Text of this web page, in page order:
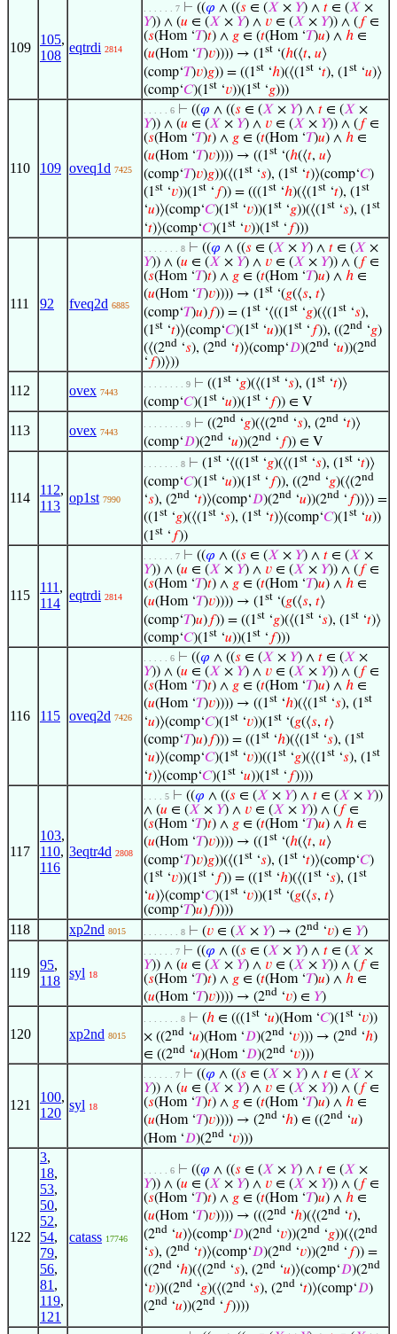
109
105,
108
eqtrdi 2814
. . . . . . 7 ⊢ ((𝜑 ∧ ((𝑠 ∈ (𝑋 × 𝑌) ∧ 𝑡 ∈ (𝑋 ×
𝑌)) ∧ (𝑢 ∈ (𝑋 × 𝑌) ∧ 𝑣 ∈ (𝑋 × 𝑌)) ∧ ( 𝑓∈
(𝑠(Hom ‘𝑇)𝑡) ∧ 𝑔 ∈ (𝑡(Hom ‘𝑇)𝑢) ∧ ℎ ∈
(𝑢(Hom ‘𝑇)𝑣)))) → (1st ‘(ℎ(⟨𝑡, 𝑢⟩
(comp‘𝑇)𝑣)𝑔)) = ((1st ‘ℎ)(⟨(1st ‘𝑡), (1st ‘𝑢)⟩
(comp‘𝐶)(1st ‘𝑣))(1st ‘𝑔)))
110 109 oveq1d 7425
. . . . . 6 ⊢ ((𝜑 ∧ ((𝑠 ∈ (𝑋 × 𝑌) ∧ 𝑡 ∈ (𝑋 ×
𝑌)) ∧ (𝑢 ∈ (𝑋 × 𝑌) ∧ 𝑣 ∈ (𝑋 × 𝑌)) ∧ ( 𝑓∈
(𝑠(Hom ‘𝑇)𝑡) ∧ 𝑔 ∈ (𝑡(Hom ‘𝑇)𝑢) ∧ ℎ ∈
(𝑢(Hom ‘𝑇)𝑣)))) → ((1st ‘(ℎ(⟨𝑡, 𝑢⟩
(comp‘𝑇)𝑣)𝑔))(⟨(1st ‘𝑠), (1st ‘𝑡)⟩(comp‘𝐶)
(1st ‘𝑣))(1st ‘ 𝑓)) = (((1st ‘ℎ)(⟨(1st ‘𝑡), (1st
‘𝑢)⟩(comp‘𝐶)(1st ‘𝑣))(1st ‘𝑔))(⟨(1st ‘𝑠), (1st
‘𝑡)⟩(comp‘𝐶)(1st ‘𝑣))(1st ‘ 𝑓)))
111 92 fveq2d 6885
. . . . . . . 8 ⊢ ((𝜑 ∧ ((𝑠 ∈ (𝑋 × 𝑌) ∧ 𝑡 ∈ (𝑋 ×
𝑌)) ∧ (𝑢 ∈ (𝑋 × 𝑌) ∧ 𝑣 ∈ (𝑋 × 𝑌)) ∧ ( 𝑓∈
(𝑠(Hom ‘𝑇)𝑡) ∧ 𝑔 ∈ (𝑡(Hom ‘𝑇)𝑢) ∧ ℎ ∈
(𝑢(Hom ‘𝑇)𝑣)))) → (1st ‘(𝑔(⟨𝑠, 𝑡⟩
(comp‘𝑇)𝑢)𝑓)) = (1st ‘⟨((1st ‘𝑔)(⟨(1st ‘𝑠),
(1st ‘𝑡)⟩(comp‘𝐶)(1st ‘𝑢))(1st ‘ 𝑓)), ((2nd ‘𝑔)
(⟨(2nd ‘𝑠), (2nd ‘𝑡)⟩(comp‘𝐷)(2nd ‘𝑢))(2nd
‘ 𝑓))⟩))
112 ovex 7443
. . . . . . . . 9 ⊢ ((1st ‘𝑔)(⟨(1st ‘𝑠), (1st ‘𝑡)⟩
(comp‘𝐶)(1st ‘𝑢))(1st ‘ 𝑓)) ∈ V
113 ovex 7443
. . . . . . . . 9 ⊢ ((2nd ‘𝑔)(⟨(2nd ‘𝑠), (2nd ‘𝑡)⟩
(comp‘𝐷)(2nd ‘𝑢))(2nd ‘ 𝑓)) ∈ V
114
112,
113
op1st 7990
. . . . . . . 8 ⊢ (1st ‘⟨((1st ‘𝑔)(⟨(1st ‘𝑠), (1st ‘𝑡)⟩
(comp‘𝐶)(1st ‘𝑢))(1st ‘ 𝑓)), ((2nd ‘𝑔)(⟨(2nd
‘𝑠), (2nd ‘𝑡)⟩(comp‘𝐷)(2nd ‘𝑢))(2nd ‘ 𝑓))⟩) =
((1st ‘𝑔)(⟨(1st ‘𝑠), (1st ‘𝑡)⟩(comp‘𝐶)(1st ‘𝑢))
(1st ‘ 𝑓))
115
111 ,
114
eqtrdi 2814
. . . . . . 7 ⊢ ((𝜑 ∧ ((𝑠 ∈ (𝑋 × 𝑌) ∧ 𝑡 ∈ (𝑋 ×
𝑌)) ∧ (𝑢 ∈ (𝑋 × 𝑌) ∧ 𝑣 ∈ (𝑋 × 𝑌)) ∧ ( 𝑓∈
(𝑠(Hom ‘𝑇)𝑡) ∧ 𝑔 ∈ (𝑡(Hom ‘𝑇)𝑢) ∧ ℎ ∈
(𝑢(Hom ‘𝑇)𝑣)))) → (1st ‘(𝑔(⟨𝑠, 𝑡⟩
(comp‘𝑇)𝑢)𝑓)) = ((1st ‘𝑔)(⟨(1st ‘𝑠), (1st ‘𝑡)⟩
(comp‘𝐶)(1st ‘𝑢))(1st ‘ 𝑓)))
116 115 oveq2d 7426
. . . . . 6 ⊢ ((𝜑 ∧ ((𝑠 ∈ (𝑋 × 𝑌) ∧ 𝑡 ∈ (𝑋 ×
𝑌)) ∧ (𝑢 ∈ (𝑋 × 𝑌) ∧ 𝑣 ∈ (𝑋 × 𝑌)) ∧ ( 𝑓∈
(𝑠(Hom ‘𝑇)𝑡) ∧ 𝑔 ∈ (𝑡(Hom ‘𝑇)𝑢) ∧ ℎ ∈
(𝑢(Hom ‘𝑇)𝑣)))) → ((1st ‘ℎ)(⟨(1st ‘𝑠), (1st
‘𝑢)⟩(comp‘𝐶)(1st ‘𝑣))(1st ‘(𝑔(⟨𝑠, 𝑡⟩
(comp‘𝑇)𝑢)𝑓))) = ((1st ‘ℎ)(⟨(1st ‘𝑠), (1st
‘𝑢)⟩(comp‘𝐶)(1st ‘𝑣))((1st ‘𝑔)(⟨(1st ‘𝑠), (1st
‘𝑡)⟩(comp‘𝐶)(1st ‘𝑢))(1st ‘ 𝑓))))
117
103,
110,
116
3eqtr4d 2808
. . . . 5 ⊢ ((𝜑 ∧ ((𝑠 ∈ (𝑋 × 𝑌) ∧ 𝑡 ∈ (𝑋 × 𝑌))
∧ (𝑢 ∈ (𝑋 × 𝑌) ∧ 𝑣 ∈ (𝑋 × 𝑌)) ∧ ( 𝑓∈
(𝑠(Hom ‘𝑇)𝑡) ∧ 𝑔 ∈ (𝑡(Hom ‘𝑇)𝑢) ∧ ℎ ∈
(𝑢(Hom ‘𝑇)𝑣)))) → ((1st ‘(ℎ(⟨𝑡, 𝑢⟩
(comp‘𝑇)𝑣)𝑔))(⟨(1st ‘𝑠), (1st ‘𝑡)⟩(comp‘𝐶)
(1st ‘𝑣))(1st ‘ 𝑓)) = ((1st ‘ℎ)(⟨(1st ‘𝑠), (1st
‘𝑢)⟩(comp‘𝐶)(1st ‘𝑣))(1st ‘(𝑔(⟨𝑠, 𝑡⟩
(comp‘𝑇)𝑢)𝑓))))
118 xp2nd 8015 . . . . . . . 8 ⊢ (𝑣 ∈ (𝑋 × 𝑌) → (2nd ‘𝑣) ∈ 𝑌)
119
95,
118
syl 18
. . . . . . 7 ⊢ ((𝜑 ∧ ((𝑠 ∈ (𝑋 × 𝑌) ∧ 𝑡 ∈ (𝑋 ×
𝑌)) ∧ (𝑢 ∈ (𝑋 × 𝑌) ∧ 𝑣 ∈ (𝑋 × 𝑌)) ∧ ( 𝑓∈
(𝑠(Hom ‘𝑇)𝑡) ∧ 𝑔 ∈ (𝑡(Hom ‘𝑇)𝑢) ∧ ℎ ∈
(𝑢(Hom ‘𝑇)𝑣)))) → (2nd ‘𝑣) ∈ 𝑌)
120 xp2nd 8015
. . . . . . . 8 ⊢ (ℎ ∈ (((1st ‘𝑢)(Hom ‘𝐶)(1st ‘𝑣))
× ((2nd ‘𝑢)(Hom ‘𝐷)(2nd ‘𝑣))) → (2nd ‘ℎ)
∈ ((2nd ‘𝑢)(Hom ‘𝐷)(2nd ‘𝑣)))
121
100,
120
syl 18
. . . . . . 7 ⊢ ((𝜑 ∧ ((𝑠 ∈ (𝑋 × 𝑌) ∧ 𝑡 ∈ (𝑋 ×
𝑌)) ∧ (𝑢 ∈ (𝑋 × 𝑌) ∧ 𝑣 ∈ (𝑋 × 𝑌)) ∧ ( 𝑓∈
(𝑠(Hom ‘𝑇)𝑡) ∧ 𝑔 ∈ (𝑡(Hom ‘𝑇)𝑢) ∧ ℎ ∈
(𝑢(Hom ‘𝑇)𝑣)))) → (2nd ‘ℎ) ∈ ((2nd ‘𝑢)
(Hom ‘𝐷)(2nd ‘𝑣)))
122
3,
18,
53,
50,
52,
54,
79,
56,
81 ,
119,
121
catass 17746
. . . . . 6 ⊢ ((𝜑 ∧ ((𝑠 ∈ (𝑋 × 𝑌) ∧ 𝑡 ∈ (𝑋 ×
𝑌)) ∧ (𝑢 ∈ (𝑋 × 𝑌) ∧ 𝑣 ∈ (𝑋 × 𝑌)) ∧ ( 𝑓∈
(𝑠(Hom ‘𝑇)𝑡) ∧ 𝑔 ∈ (𝑡(Hom ‘𝑇)𝑢) ∧ ℎ ∈
(𝑢(Hom ‘𝑇)𝑣)))) → (((2nd ‘ℎ)(⟨(2nd ‘𝑡),
(2nd ‘𝑢)⟩(comp‘𝐷)(2nd ‘𝑣))(2nd ‘𝑔))(⟨(2nd
‘𝑠), (2nd ‘𝑡)⟩(comp‘𝐷)(2nd ‘𝑣))(2nd ‘ 𝑓)) =
((2nd ‘ℎ)(⟨(2nd ‘𝑠), (2nd ‘𝑢)⟩(comp‘𝐷)(2nd
‘𝑣))((2nd ‘𝑔)(⟨(2nd ‘𝑠), (2nd ‘𝑡)⟩(comp‘𝐷)
(2nd ‘𝑢))(2nd ‘ 𝑓))))